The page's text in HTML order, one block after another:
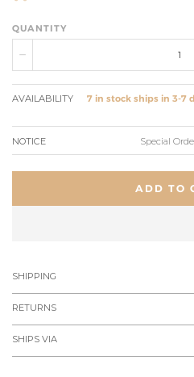
QUANTITY
AVAILABILITY
7 in stock ships in 3-7
NOTICE Special
ADD TO
SHIPPING
RETURNS
SHIPS VIA